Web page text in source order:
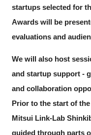
startups selected for
Awards will be
evaluations and
We will also host
and startup support -
and collaboration
Prior to the start of
Mitsui Link-Lab
guided through parts